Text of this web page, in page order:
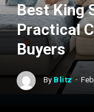
Best King
Practical
Buyers
By Blitz